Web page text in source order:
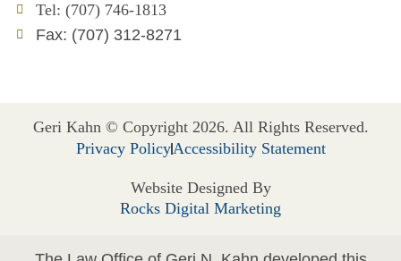
Tel: (707) 746-1813
Fax: (707) 312-8271
Geri Kahn © Copyright 2026. All Rights Reserved.
Privacy PolicyAccessibility Statement
Website Designed By
Rocks Digital Marketing